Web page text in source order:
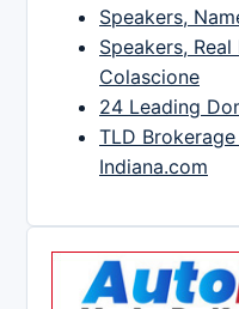
Speakers,
Speakers,
Colascione
24 Leading
TLD
Indiana.com